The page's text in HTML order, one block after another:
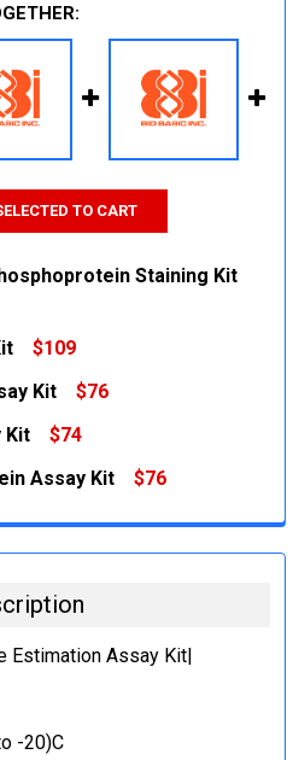
TO CART
Staining Kit
$109
Kit
$76
Kit
$74
Assay Kit
$76
Estimation Assay Kit|
-20)C